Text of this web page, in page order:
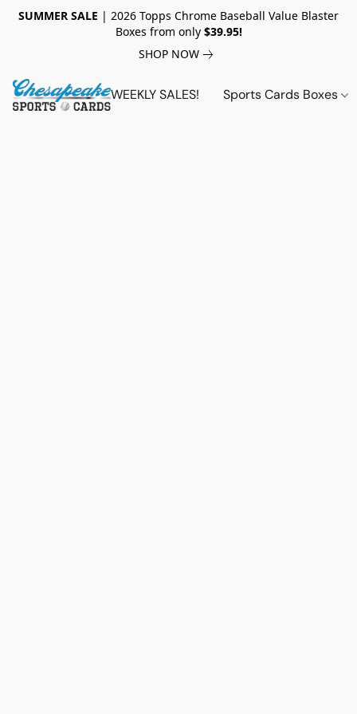
SUMMER SALE | 2026 Topps Chrome Baseball Value Blaster
Boxes from only$39.95!
SHOP NOW
WEEKLY SALES! Sports Cards Boxes